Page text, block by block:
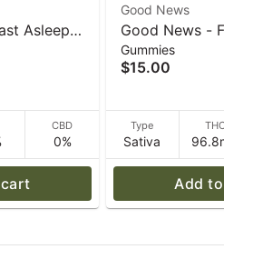
Asleep
5mg -
CBD
0%
Good News
Good News -
Watermelon 20pk
g
Gummies
$15.00
Type
Sativa
THC
96.8mg
Add to